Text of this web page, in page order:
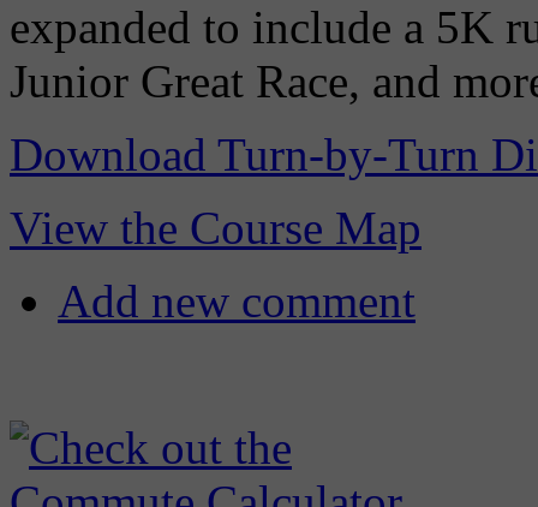
expanded to include a 5K
Junior Great Race, and
Download Turn-by-Turn
View the Course Map
Add new comment